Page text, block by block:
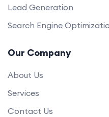
Lead Generation
Search Engine
Our Company
About Us
Services
Contact Us